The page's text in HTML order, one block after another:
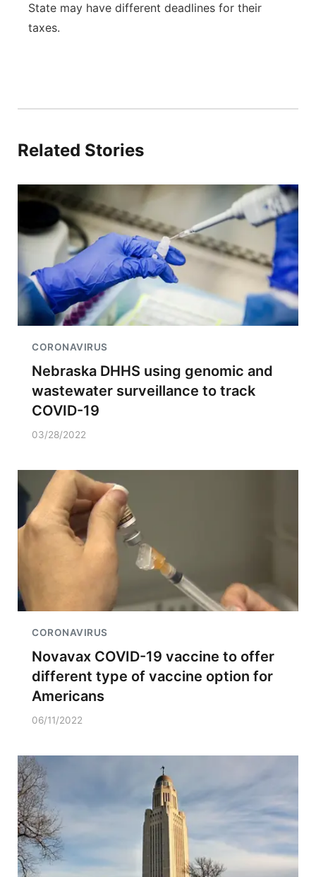
State may have different deadlines for their
taxes.
Related Stories
CORONAVIRUS
Nebraska DHHS using genomic and
wastewater surveillance to track
COVID-19
03/28/2022
CORONAVIRUS
Novavax COVID-19 vaccine to offer
different type of vaccine option for
Americans
06/11/2022